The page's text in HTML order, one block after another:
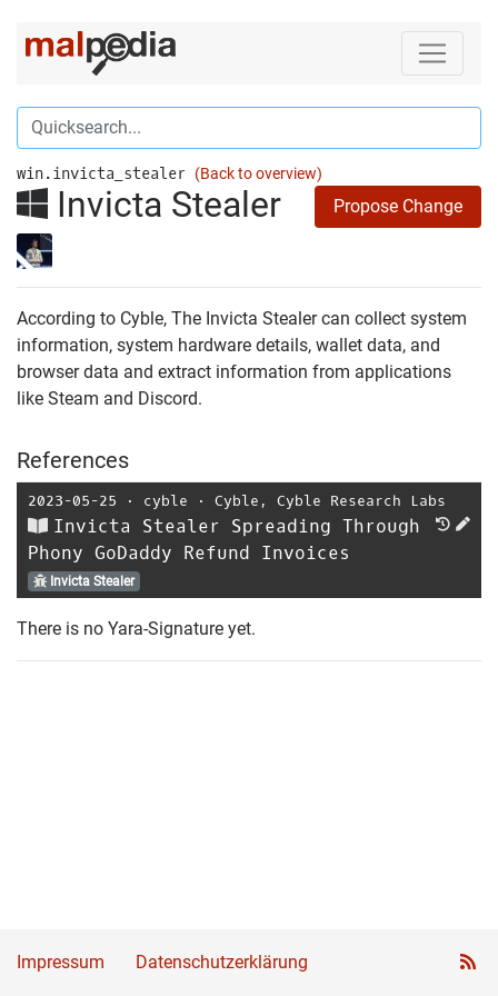
win.invicta_stealer (Back to overview)
Invicta Stealer Propose Change
According to Cyble, The Invicta Stealer can collect system
information, system hardware details, wallet data, and
browser data and extract information from applications
like Steam and Discord.
References
2023-05-25 ⋅ cyble ⋅ Cyble , Cyble Research Labs
Invicta Stealer Spreading Through
Phony GoDaddy Refund Invoices
Invicta Stealer
There is no Yara-Signature yet.
Impressum Datenschutzerklärung